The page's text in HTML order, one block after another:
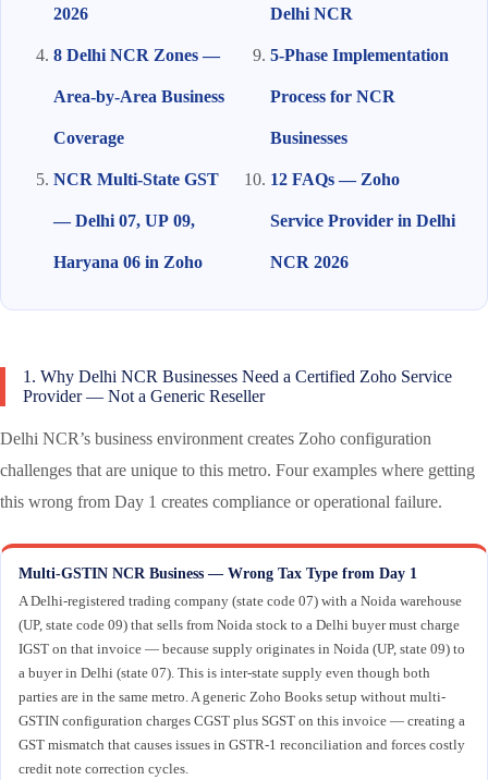
2026
8 Delhi NCR Zones —
Area-by-Area Business
Coverage
NCR Multi-State GST
— Delhi 07, UP 09,
Haryana 06 in Zoho
Delhi NCR
5-Phase Implementation
Process for NCR
Businesses
12 FAQs — Zoho
Service Provider in Delhi
NCR 2026
1. Why Delhi NCR Businesses Need a Certified Zoho Service
Provider — Not a Generic Reseller
Delhi NCR’s business environment creates Zoho configuration
challenges that are unique to this metro. Four examples where getting
this wrong from Day 1 creates compliance or operational failure.
Multi-GSTIN NCR Business — Wrong Tax Type from Day 1
A Delhi-registered trading company (state code 07) with a Noida warehouse
(UP, state code 09) that sells from Noida stock to a Delhi buyer must charge
IGST on that invoice — because supply originates in Noida (UP, state 09) to
a buyer in Delhi (state 07). This is inter-state supply even though both
parties are in the same metro. A generic Zoho Books setup without multi-
GSTIN configuration charges CGST plus SGST on this invoice — creating a
GST mismatch that causes issues in GSTR-1 reconciliation and forces costly
credit note correction cycles.